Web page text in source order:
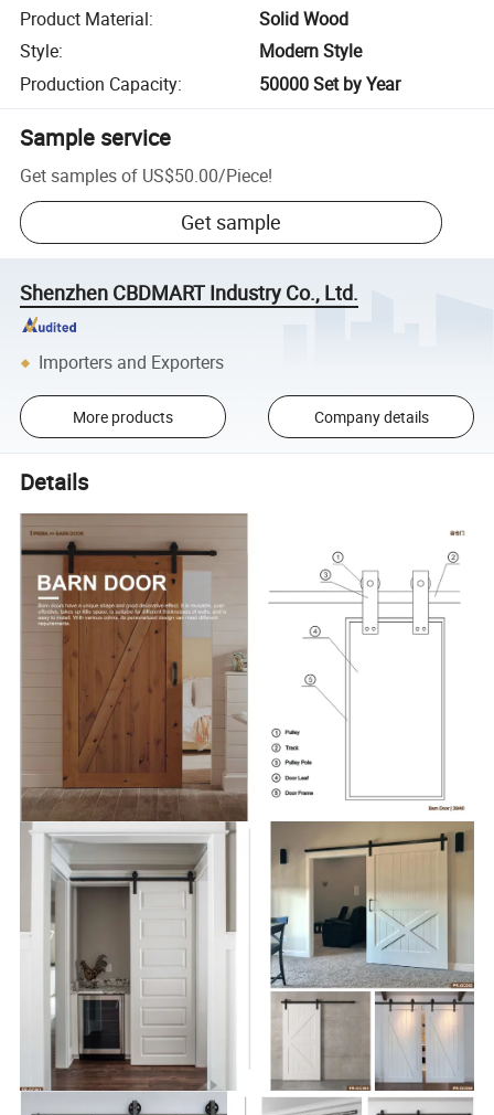
Product Material:
Solid Wood
Style:
Modern Style
Production Capacity: 50000 Set by Year
Sample service
Get samples of US$50.00/Piece!
Get sample
Shenzhen CBDMART Industry Co., Ltd.
Importers and Exporters
More products Company details
Details